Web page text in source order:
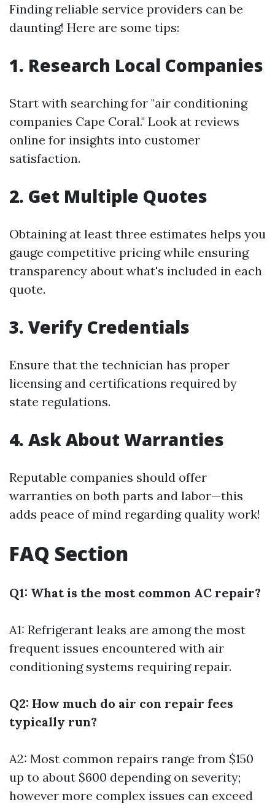
Finding reliable service providers can be
daunting! Here are some tips:
1. Research Local Companies
Start with searching for "air conditioning
companies Cape Coral." Look at reviews
online for insights into customer
satisfaction.
2. Get Multiple Quotes
Obtaining at least three estimates helps you
gauge competitive pricing while ensuring
transparency about what's included in each
quote.
3. Verify Credentials
Ensure that the technician has proper
licensing and certifications required by
state regulations.
4. Ask About Warranties
Reputable companies should offer
warranties on both parts and labor—this
adds peace of mind regarding quality work!
FAQ Section
Q1: What is the most common AC repair?
A1: Refrigerant leaks are among the most
frequent issues encountered with air
conditioning systems requiring repair.
Q2: How much do air con repair fees
typically run?
A2: Most common repairs range from $150
up to about $600 depending on severity;
however more complex issues can exceed